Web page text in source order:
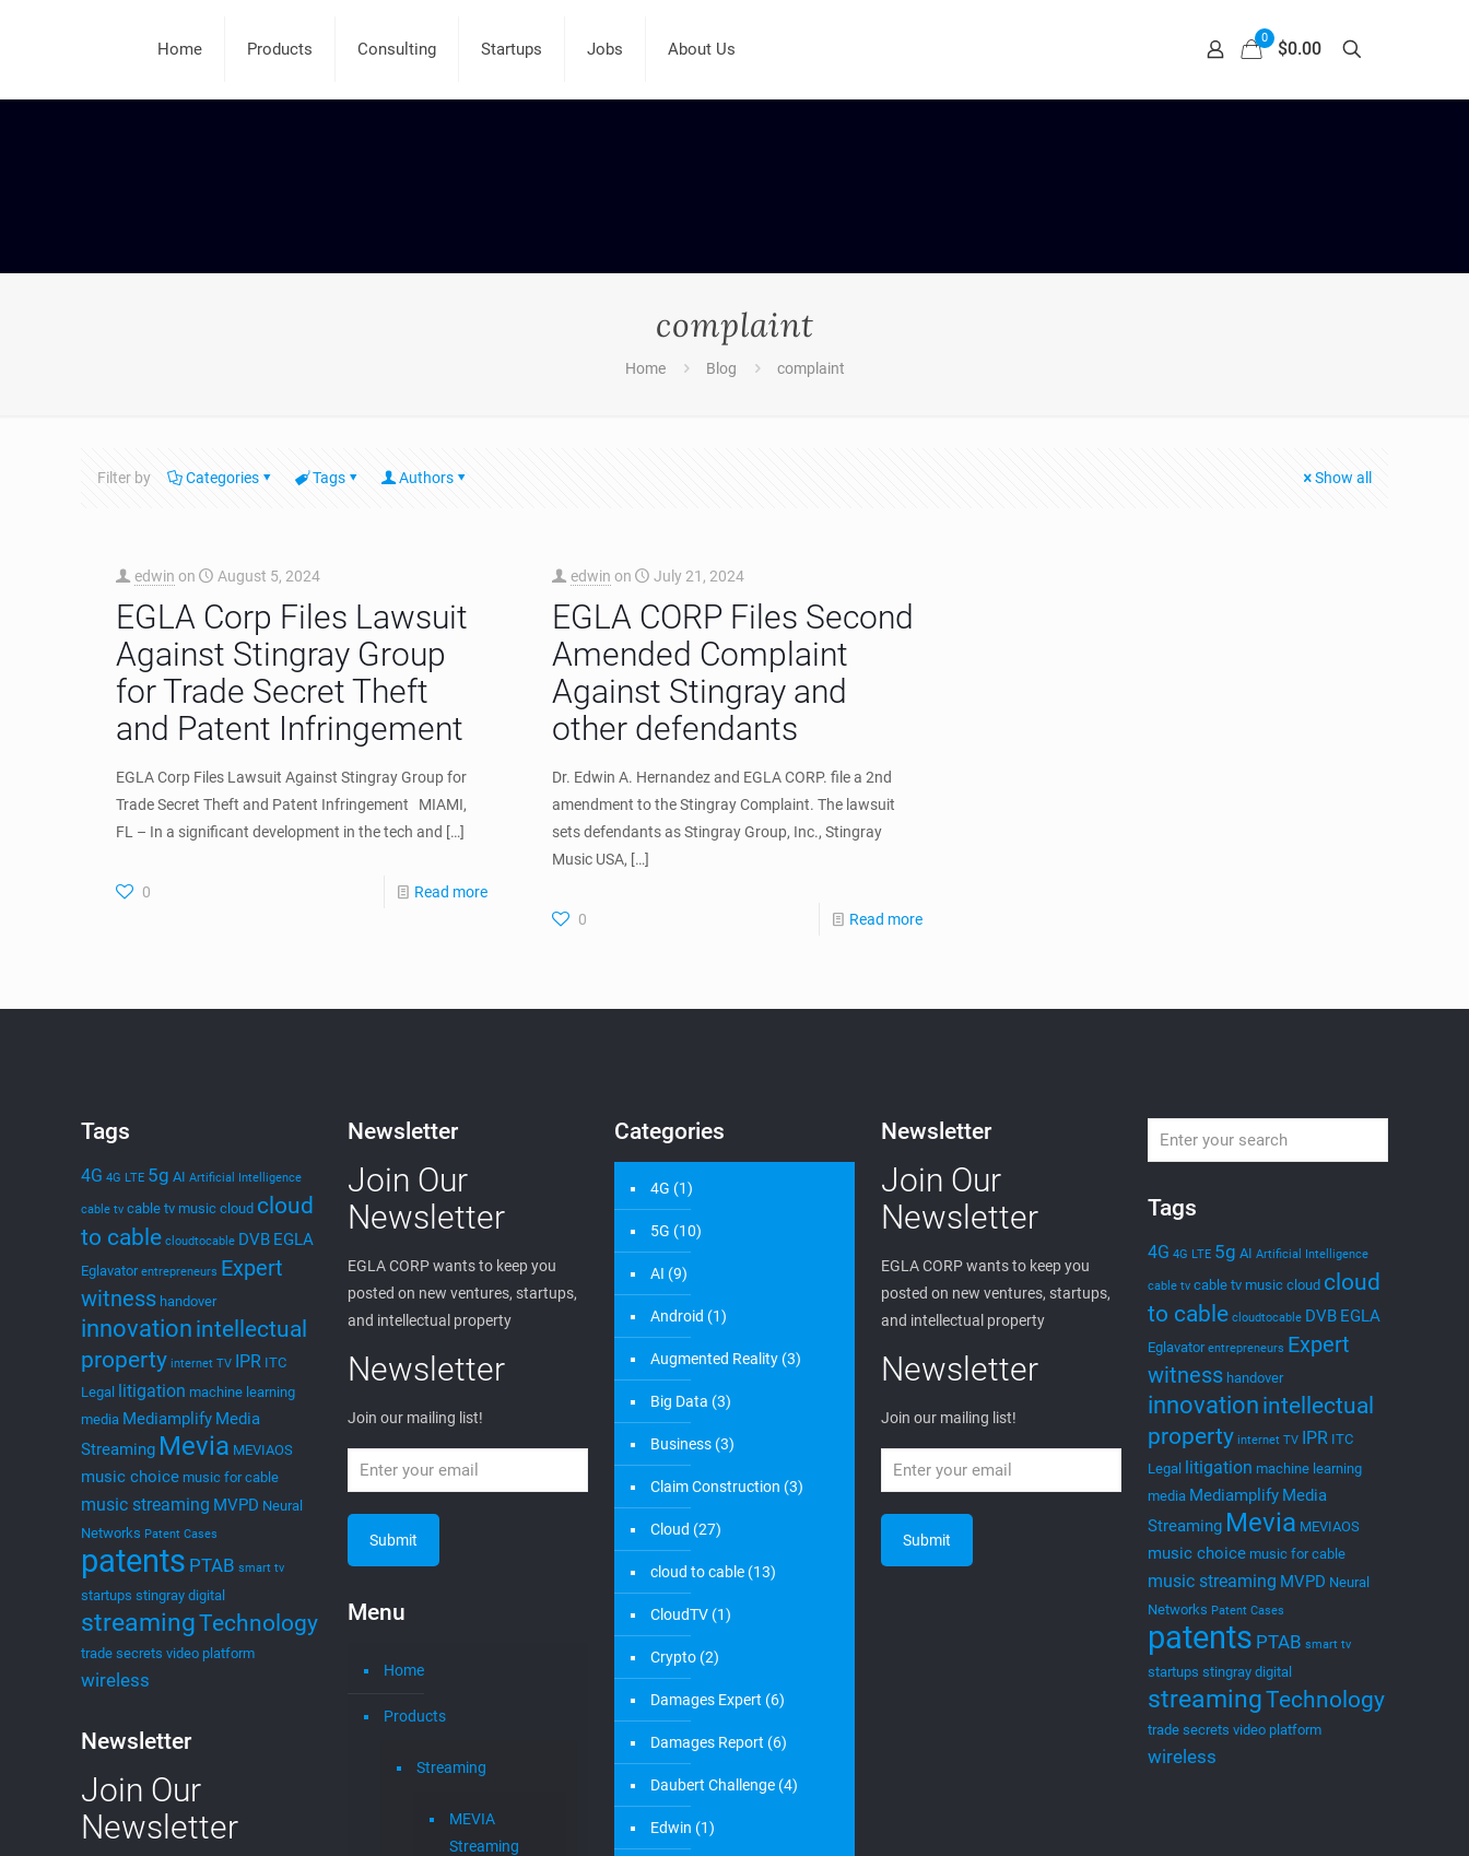
Home Products Consulting Startups Jobs About Us
0
$0.00
complaint
Home Blog complaint
Filter by Categories Tags Authors Show all
edwin on August 5, 2024
EGLA Corp Files Lawsuit
Against Stingray Group
for Trade Secret Theft
and Patent Infringement
EGLA Corp Files Lawsuit Against Stingray Group for
Trade Secret Theft and Patent Infringement MIAMI,
FL – In a significant development in the tech and […]
0 Read more
edwin on July 21, 2024
EGLA CORP Files Second
Amended Complaint
Against Stingray and
other defendants
Dr. Edwin A. Hernandez and EGLA CORP. file a 2nd
amendment to the Stingray Complaint. The lawsuit
sets defendants as Stingray Group, Inc., Stingray
Music USA, […]
0 Read more
Tags
4G 4G LTE 5g AI Artificial Intelligence
cable tv cable tv music cloud cloud
to cable cloudtocable DVB EGLA
Eglavator entrepreneurs Expert
witness handover
innovation intellectual
property internet TV IPR ITC
Legal litigation machine learning
media Mediamplify Media
Streaming Mevia MEVIAOS
music choice music for cable
music streaming MVPD Neural
Networks Patent Cases
patents PTAB smart tv
startups stingray digital
streamingTechnology
trade secrets video platform
wireless
Newsletter
Join Our
Newsletter
Newsletter
Join Our
Newsletter
EGLA CORP wants to keep you
posted on new ventures, startups,
and intellectual property
Newsletter
Join our mailing list!
Menu
Home
Products
Streaming
MEVIA
Streaming
Categories
4G (1)
5G (10)
AI (9)
Android (1)
Augmented Reality (3)
Big Data (3)
Business (3)
Claim Construction (3)
Cloud (27)
cloud to cable (13)
CloudTV (1)
Crypto (2)
Damages Expert (6)
Damages Report (6)
Daubert Challenge (4)
Edwin (1)
Newsletter
Join Our
Newsletter
EGLA CORP wants to keep you
posted on new ventures, startups,
and intellectual property
Newsletter
Join our mailing list!
Tags
4G 4G LTE 5g AI Artificial Intelligence
cable tv cable tv music cloud cloud
to cable cloudtocable DVB EGLA
Eglavator entrepreneurs Expert
witness handover
innovation intellectual
property internet TV IPR ITC
Legal litigation machine learning
media Mediamplify Media
Streaming Mevia MEVIAOS
music choice music for cable
music streaming MVPD Neural
Networks Patent Cases
patents PTAB smart tv
startups stingray digital
streamingTechnology
trade secrets video platform
wireless